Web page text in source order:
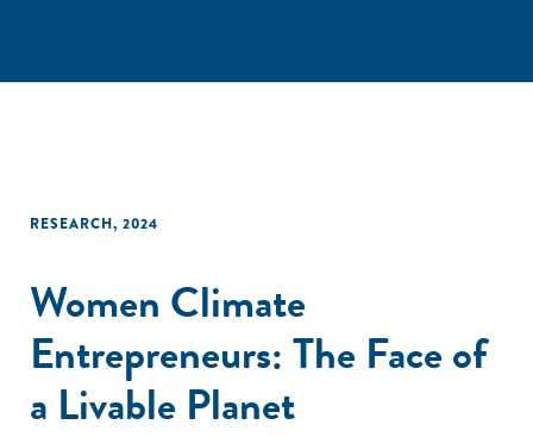
RESEARCH, 2024
Women Climate
Entrepreneurs: The Face of
a Livable Planet